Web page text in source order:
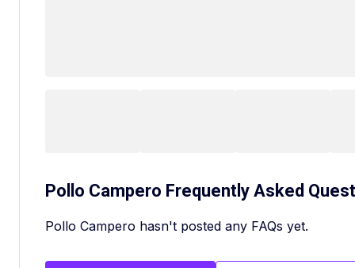
Pollo Campero Frequently Asked
Pollo Campero hasn't posted any FAQs yet.